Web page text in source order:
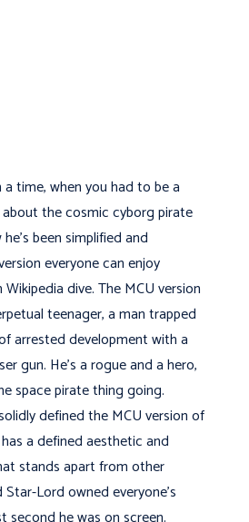
time, when you had to be a
the cosmic cyborg pirate
been simplified and
everyone can enjoy
dive. The MCU version
teenager, a man trapped
arrested development with a
gun. He's a rogue and a hero,
space pirate thing going.
defined the MCU version of
a defined aesthetic and
stands apart from other
Star-Lord owned everyone's